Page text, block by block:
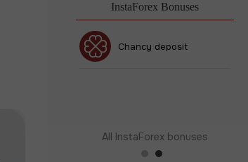
InstaForex Bonuses
Chancy deposit
All InstaForex bonuses